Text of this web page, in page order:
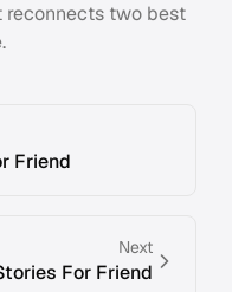
reconnects two best
Friend
Next
For Friend